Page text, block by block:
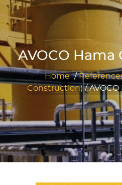
AVOCO Hama
Home /
Construction)/AVOCO